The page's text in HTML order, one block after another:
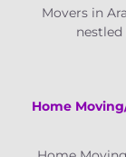
Movers in
nestled
Home